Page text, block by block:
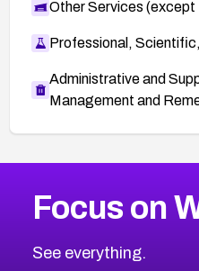
Other Services
Professional,
Administrative and
Management and
CVE-2026-67863
CVE-2026-71321
2016CVE Database
Browse All CVE
Focus on
See everything.